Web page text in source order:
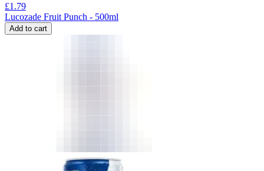
£1.79
Lucozade Fruit Punch - 500ml
Add to cart